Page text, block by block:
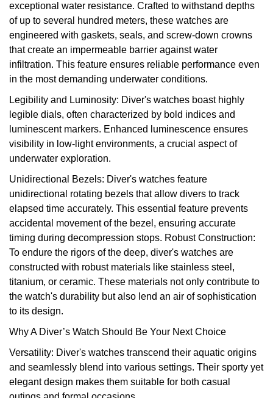
William Wood Watches
WOLF
ZENITH
exceptional water resistance. Crafted to withstand depths
of up to several hundred meters, these watches are
engineered with gaskets, seals, and screw-down crowns
that create an impermeable barrier against water
infiltration. This feature ensures reliable performance even
in the most demanding underwater conditions.
Legibility and Luminosity: Diver's watches boast highly
legible dials, often characterized by bold indices and
luminescent markers. Enhanced luminescence ensures
visibility in low-light environments, a crucial aspect of
underwater exploration.
Unidirectional Bezels: Diver's watches feature
unidirectional rotating bezels that allow divers to track
elapsed time accurately. This essential feature prevents
accidental movement of the bezel, ensuring accurate
timing during decompression stops. Robust Construction:
To endure the rigors of the deep, diver's watches are
constructed with robust materials like stainless steel,
titanium, or ceramic. These materials not only contribute to
the watch's durability but also lend an air of sophistication
to its design.
Why A Diver’s Watch Should Be Your Next Choice
Versatility: Diver's watches transcend their aquatic origins
and seamlessly blend into various settings. Their sporty yet
elegant design makes them suitable for both casual